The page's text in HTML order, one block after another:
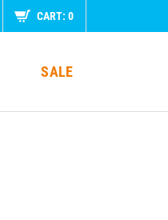
CART: 0
SALE